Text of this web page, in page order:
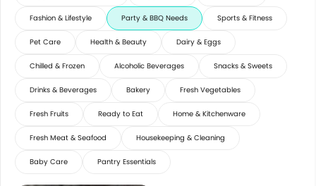
Fashion & Lifestyle Party & BBQ Needs Sports & Fitness
Pet Care Health & Beauty Dairy & Eggs
Chilled & Frozen Alcoholic Beverages Snacks & Sweets
Drinks & Beverages Bakery Fresh Vegetables
Fresh Fruits Ready to Eat Home & Kitchenware
Fresh Meat & Seafood Housekeeping & Cleaning
Baby Care Pantry Essentials